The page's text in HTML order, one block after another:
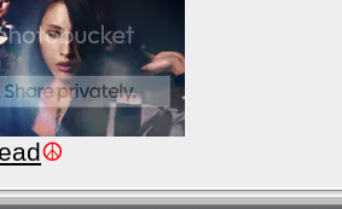
☮